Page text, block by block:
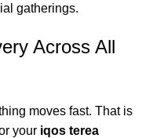
gatherings.
Across All
moves fast. That is
your iqos terea